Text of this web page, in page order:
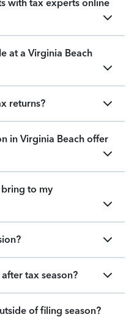
with tax experts online
at a Virginia Beach
returns?
in Virginia Beach offer
to my
tax season?
of filing season?